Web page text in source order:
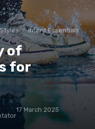
Infant Essentials
of
for
17 March 2025